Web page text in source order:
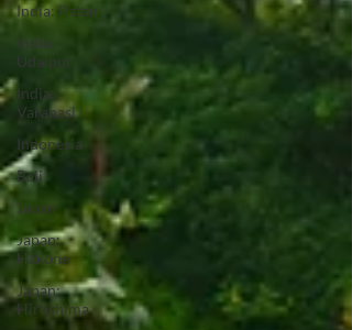
India: Patan
India:
Udaipur
India:
Varanasi
Indonesia
Bali
Japan
Japan:
Hakone
Japan:
Hiroshima